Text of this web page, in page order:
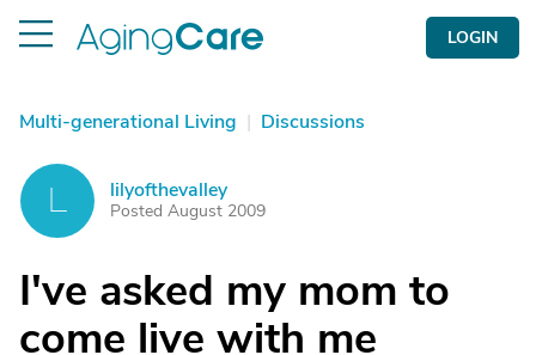
LOGIN
Multi-generational Living | Discussions
lilyofthevalley
Posted August 2009
I've asked my mom to
come live with me